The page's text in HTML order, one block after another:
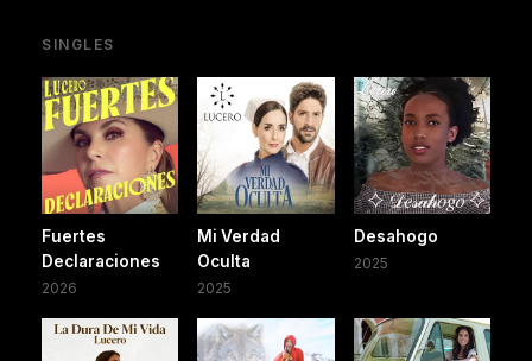
SINGLES
Fuertes
Declaraciones
2026
Mi Verdad
Oculta
2025
Desahogo
2025